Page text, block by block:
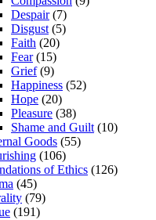
Despair(7)
Disgust (5)
Faith (20)
Fear(15)
Grief(9)
Happiness (52)
Hope (20)
Pleasure (38)
Shame and Guilt (10)
Goods (55)
(106)
of Ethics (126)
(45)
(79)
(191)